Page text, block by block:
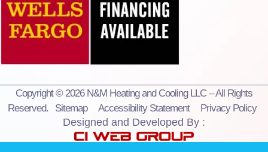
Copyright © 2026 N&M Heating and Cooling LLC – All Rights
Reserved.
Sitemap Accessibility Statement Privacy Policy
Designed and Developed By :